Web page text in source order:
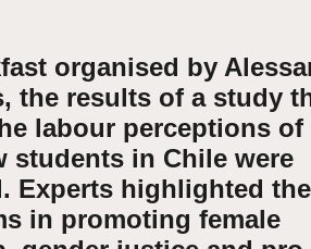
organised by
the results of a study
labour perceptions of
students in Chile were
Experts highlighted
in promoting female